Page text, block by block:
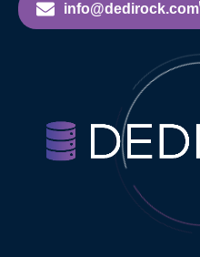
info@dedirock.com